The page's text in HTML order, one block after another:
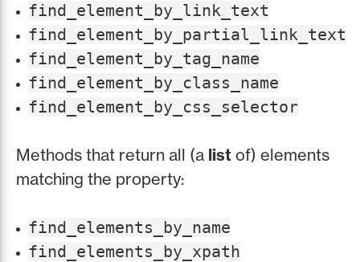
find_element_by_link_text
find_element_by_partial_link_text
find_element_by_tag_name
find_element_by_class_name
find_element_by_css_selector
Methods that return all (a list of) elements
matching the property:
find_elements_by_name
find_elements_by_xpath